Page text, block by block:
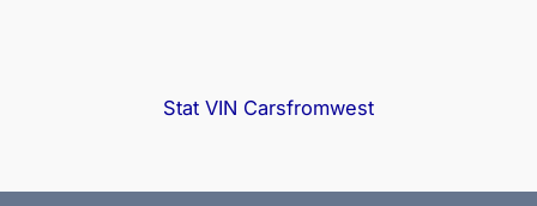
Stat VIN Carsfromwest